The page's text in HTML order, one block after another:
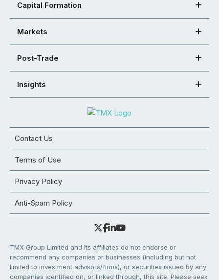
Capital Formation
Markets
Post-Trade
Insights
Contact Us
Terms of Use
Privacy Policy
Anti-Spam Policy
TMX Group Limited and its affiliates do not endorse or
recommend any companies or businesses (including but not
limited to investment advisors/firms), or securities issued by any
companies identified on, or linked through, this site. Please seek